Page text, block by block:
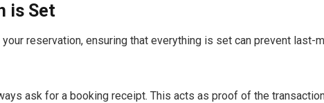
is Set
your reservation, ensuring that everything is set can prevent last-
ask for a booking receipt. This acts as proof of the